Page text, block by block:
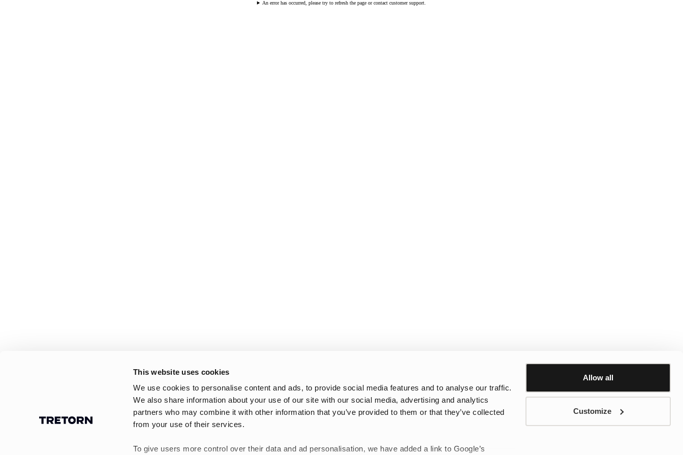
This website uses cookies
We use cookies to personalise content and ads, to provide social media features and to analyse our traffic.
We also share information about your use of our site with our social media, advertising and analytics
partners who may combine it with other information that you’ve provided to them or that they’ve collected
from your use of their services.
To give users more control over their data and ad personalisation, we have added a link to Google’s
Allow all
Customize
An error has occurred, please try to refresh the page or contact customer support.